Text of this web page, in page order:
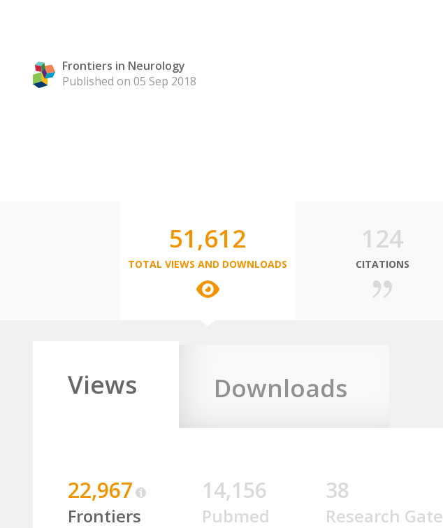
Frontiers in Neurology
Published on 05 Sep 2018
51,612
TOTAL VIEWS AND DOWNLOADS
124
CITATIONS
Views Downloads
22,967
Frontiers
14,156
Pubmed
38
Research Gate